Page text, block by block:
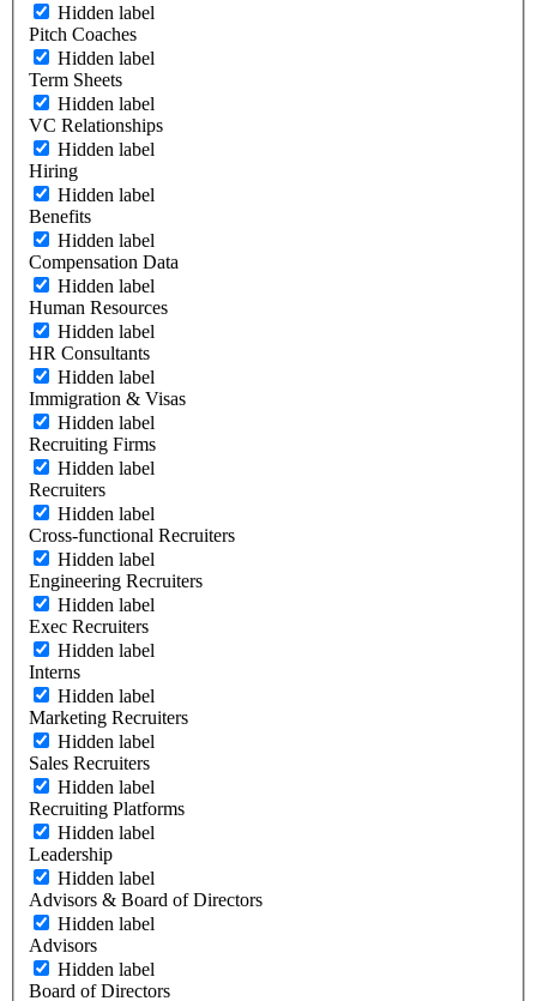
Hidden label
Pitch Coaches
Hidden label
Term Sheets
Hidden label
VC Relationships
Hidden label
Hiring
Hidden label
Benefits
Hidden label
Compensation Data
Hidden label
Human Resources
Hidden label
HR Consultants
Hidden label
Immigration & Visas
Hidden label
Recruiting Firms
Hidden label
Recruiters
Hidden label
Cross-functional Recruiters
Hidden label
Engineering Recruiters
Hidden label
Exec Recruiters
Hidden label
Interns
Hidden label
Marketing Recruiters
Hidden label
Sales Recruiters
Hidden label
Recruiting Platforms
Hidden label
Leadership
Hidden label
Advisors & Board of Directors
Hidden label
Advisors
Hidden label
Board of Directors